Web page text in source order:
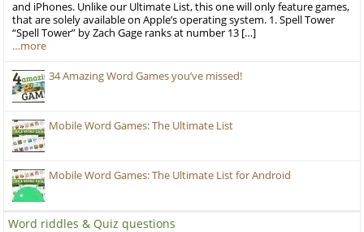
and iPhones. Unlike our Ultimate List, this one will only feature games,
that are solely available on Apple’s operating system. 1. Spell Tower
“Spell Tower” by Zach Gage ranks at number 13 […]
…more
34 Amazing Word Games you’ve missed!
Mobile Word Games: The Ultimate List
Mobile Word Games: The Ultimate List for Android
Word riddles & Quiz questions